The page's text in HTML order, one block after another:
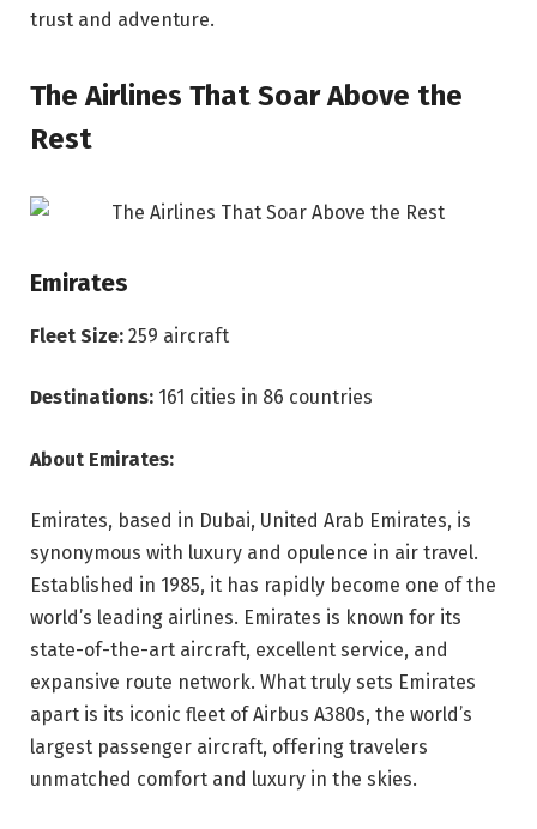
trust and adventure.
The Airlines That Soar Above the
Rest
Emirates
Fleet Size: 259 aircraft
Destinations: 161 cities in 86 countries
About Emirates:
Emirates, based in Dubai, United Arab Emirates, is
synonymous with luxury and opulence in air travel.
Established in 1985, it has rapidly become one of the
world’s leading airlines. Emirates is known for its
state-of-the-art aircraft, excellent service, and
expansive route network. What truly sets Emirates
apart is its iconic fleet of Airbus A380s, the world’s
largest passenger aircraft, offering travelers
unmatched comfort and luxury in the skies.